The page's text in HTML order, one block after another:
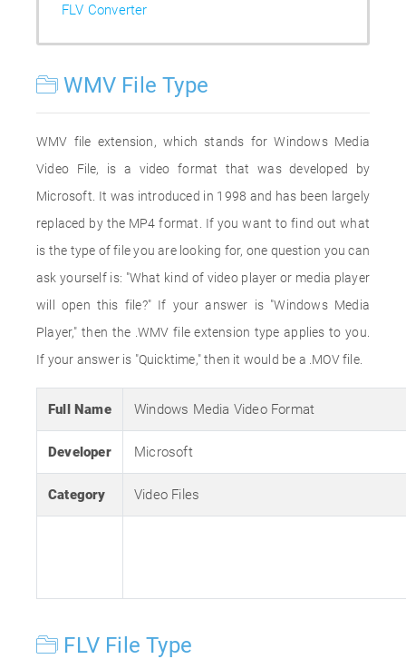
FLV Converter
WMV File Type
WMV file extension, which stands for Windows Media
Video File, is a video format that was developed by
Microsoft. It was introduced in 1998 and has been largely
replaced by the MP4 format. If you want to find out what
is the type of file you are looking for, one question you can
ask yourself is: "What kind of video player or media player
will open this file?" If your answer is "Windows Media
Player," then the .WMV file extension type applies to you.
If your answer is "Quicktime," then it would be a .MOV file.
Full Name Windows Media Video Format
Developer Microsoft
Category Video Files
FLV File Type